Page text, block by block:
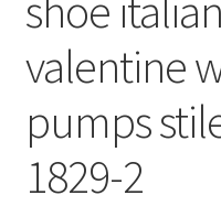
valentine
pumps
1829-2